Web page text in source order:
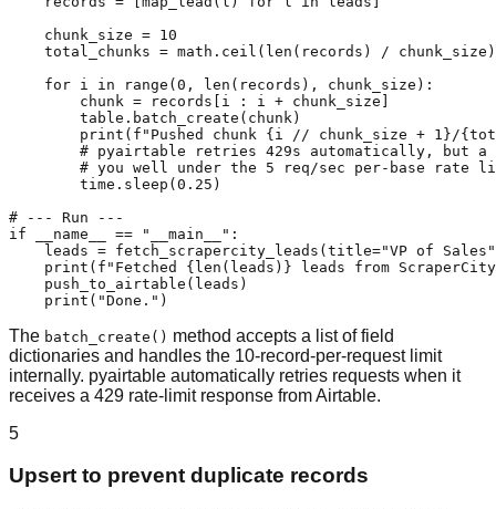
    chunk_size = 10
    total_chunks = math.ceil(len(records) / chunk_size)
    for i in range(0, len(records), chunk_size):
        chunk = records[i : i + chunk_size]
        table.batch_create(chunk)
print(f"Pushed chunk {i // chunk_size + 1}/
# pyairtable retries 429s automatically, but a
# you well under the 5 req/sec per-base rate
        time.sleep(0.25)
# --- Run ---
if __name__ == "__main__":
leads = fetch_scrapercity_leads(title="VP of
print(f"Fetched {len(leads)} leads from
    push_to_airtable(leads)
    print("Done.")
The batch_create() method accepts a list of field
dictionaries and handles the 10-record-per-request limit
internally. pyairtable automatically retries requests when it
receives a 429 rate-limit response from Airtable.
5
Upsert to prevent duplicate records